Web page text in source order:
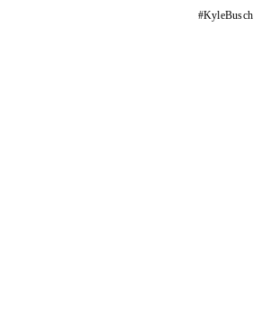
#KyleBusch